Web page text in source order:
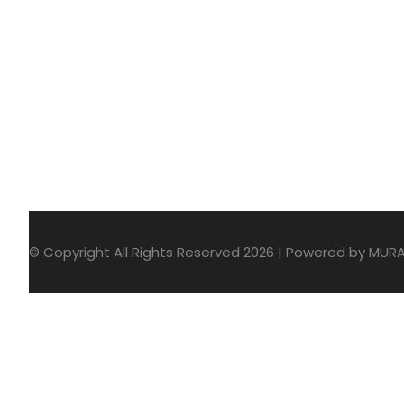
© Copyright All Rights Reserved 2026 | Powered by